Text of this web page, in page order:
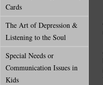
Cards
The Art of Depression &
Listening to the Soul
Special Needs or
Communication Issues in
Kids